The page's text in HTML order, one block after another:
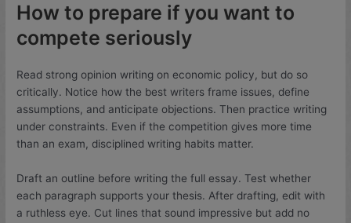
How to prepare if you want to
compete seriously
Read strong opinion writing on economic policy, but do so
critically. Notice how the best writers frame issues, define
assumptions, and anticipate objections. Then practice writing
under constraints. Even if the competition gives more time
than an exam, disciplined writing habits matter.
Draft an outline before writing the full essay. Test whether
each paragraph supports your thesis. After drafting, edit with
a ruthless eye. Cut lines that sound impressive but add no